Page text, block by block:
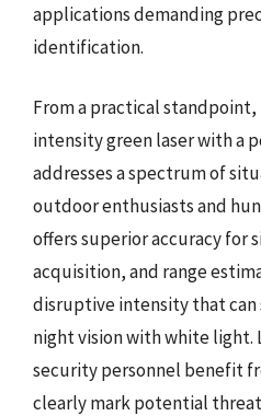
applications demanding
identification.
From a practical
intensity green laser with a
addresses a spectrum of
outdoor enthusiasts and
offers superior accuracy for
acquisition, and range
disruptive intensity that
night vision with white light.
security personnel benefit
clearly mark potential